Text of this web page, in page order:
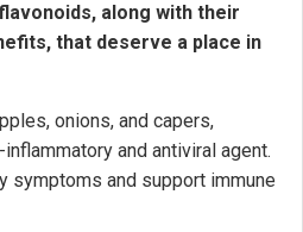
along with their
that deserve a place in
onions, and capers,
and antiviral agent.
symptoms and support immune